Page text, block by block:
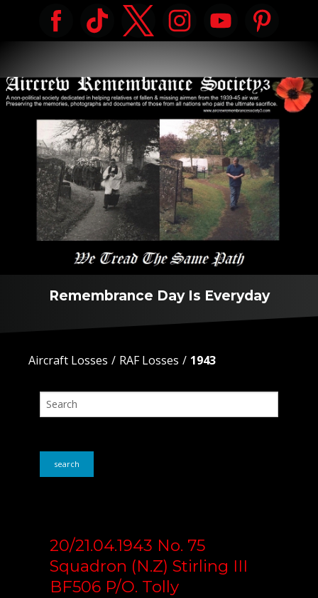
Remembrance Day Is Everyday
Aircraft Losses RAF Losses 1943
search
20/21.04.1943 No. 75
Squadron (N.Z) Stirling III
BF506 P/O. Tolly